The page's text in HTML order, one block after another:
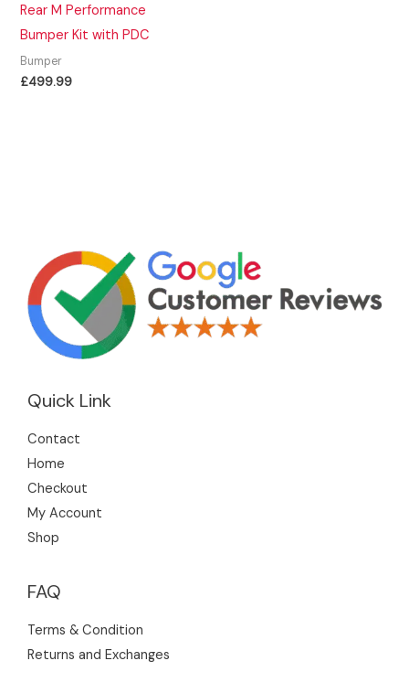
Rear M Performance
Bumper Kit with PDC
Bumper
£499.99
Quick Link
Contact
Home
Checkout
My Account
Shop
FAQ
Terms & Condition
Returns and Exchanges